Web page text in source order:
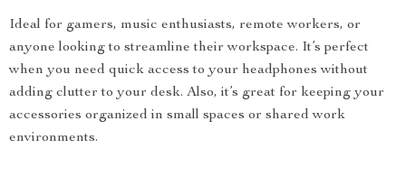
Ideal for gamers, music enthusiasts, remote workers, or
anyone looking to streamline their workspace. It’s perfect
when you need quick access to your headphones without
adding clutter to your desk. Also, it’s great for keeping your
accessories organized in small spaces or shared work
environments.